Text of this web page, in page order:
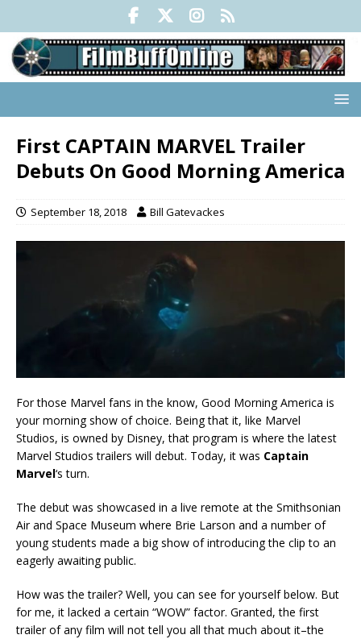
First CAPTAIN MARVEL Trailer
Debuts On Good Morning America
September 18, 2018 Bill Gatevackes
For those Marvel fans in the know, Good Morning America is
your morning show of choice. Being that it, like Marvel
Studios, is owned by Disney, that program is where the latest
Marvel Studios trailers will debut. Today, it was Captain
Marvel‘s turn.
The debut was showcased in a live remote at the Smithsonian
Air and Space Museum where Brie Larson and a number of
young students made a big show of introducing the clip to an
eagerly awaiting public.
How was the trailer? Well, you can see for yourself below. But
for me, it lacked a certain “WOW” factor. Granted, the first
trailer of any film will not tell you all that much about it–the